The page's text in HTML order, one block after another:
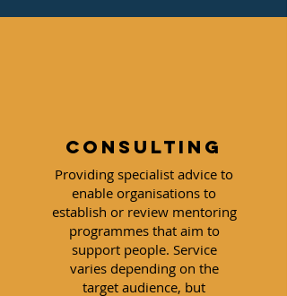
Consulting
Providing specialist advice to
enable organisations to
establish or review mentoring
programmes that aim to
support people. Service
varies dependingon the
target audience, but